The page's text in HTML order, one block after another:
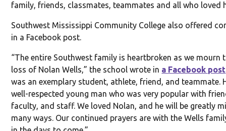
family, friends, classmates, teammates and all who loved
Southwest Mississippi Community College also offered
in a Facebook post.
“The entire Southwest family is heartbroken as we mourn
loss of Nolan Wells,” the school wrote in a Facebook post
was an exemplary student, athlete, friend, and teammate.
well-respected young man who was very popular with
faculty, and staff. We loved Nolan, and he will be greatly
many ways. Our continued prayers are with the Wells